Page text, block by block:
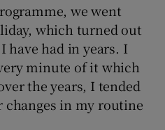
we went
which turned out
have had in years. I
minute of it which
the years, I tended
in my routine